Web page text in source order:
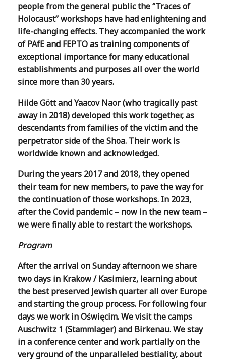
people from the general public the “Traces of
Holocaust” workshops have had enlightening and
life-changing effects. They accompanied the work
of PAfE and FEPTO as training components of
exceptional importance for many educational
establishments and purposes all over the world
since more than 30 years.
Hilde Gött and Yaacov Naor (who tragically past
away in 2018) developed this work together, as
descendants from families of the victim and the
perpetrator side of the Shoa. Their work is
worldwide known and acknowledged.
During the years 2017 and 2018, they opened
their team for new members, to pave the way for
the continuation of those workshops. In 2023,
after the Covid pandemic – now in the new team –
we were finally able to restart the workshops.
Program
After the arrival on Sunday afternoon we share
two days in Krakow / Kasimierz, learning about
the best preserved Jewish quarter all over Europe
and starting the group process. For following four
days we work in Oświęcim. We visit the camps
Auschwitz 1 (Stammlager) and Birkenau. We stay
in a conference center and work partially on the
very ground of the unparalleled bestiality, about